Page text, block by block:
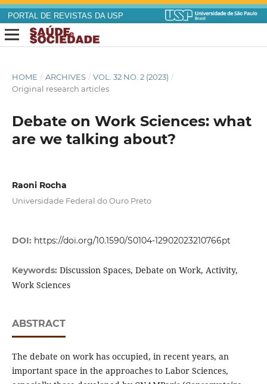
PORTAL DE REVISTAS DA USP
HOME / ARCHIVES / VOL. 32 NO. 2 (2023) /
Original research articles
Debate on Work Sciences: what
are we talking about?
Raoni Rocha
Universidade Federal do Ouro Preto
DOI: https://doi.org/10.1590/S0104-12902023210766pt
Keywords: Discussion Spaces, Debate on Work, Activity,
Work Sciences
ABSTRACT
The debate on work has occupied, in recent years, an
important space in the approaches to Labor Sciences,